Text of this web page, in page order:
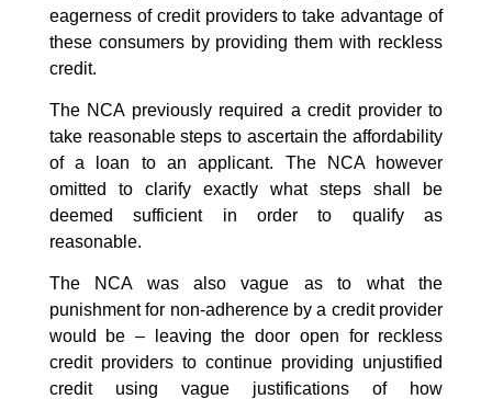
eagerness of credit providers to take advantage of
these consumers by providing them with reckless
credit.
The NCA previously required a credit provider to
take reasonable steps to ascertain the affordability
of a loan to an applicant. The NCA however
omitted to clarify exactly what steps shall be
deemed sufficient in order to qualify as
reasonable.
The NCA was also vague as to what the
punishment for non-adherence by a credit provider
would be – leaving the door open for reckless
credit providers to continue providing unjustified
credit using vague justifications of how